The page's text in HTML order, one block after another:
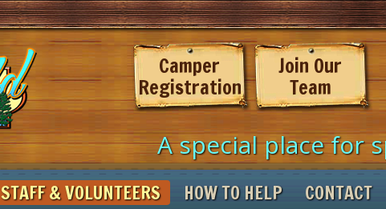
Camper
Registration
Join Our
Team
A special place for
STAFF & VOLUNTEERS HOW TO HELP CONTACT